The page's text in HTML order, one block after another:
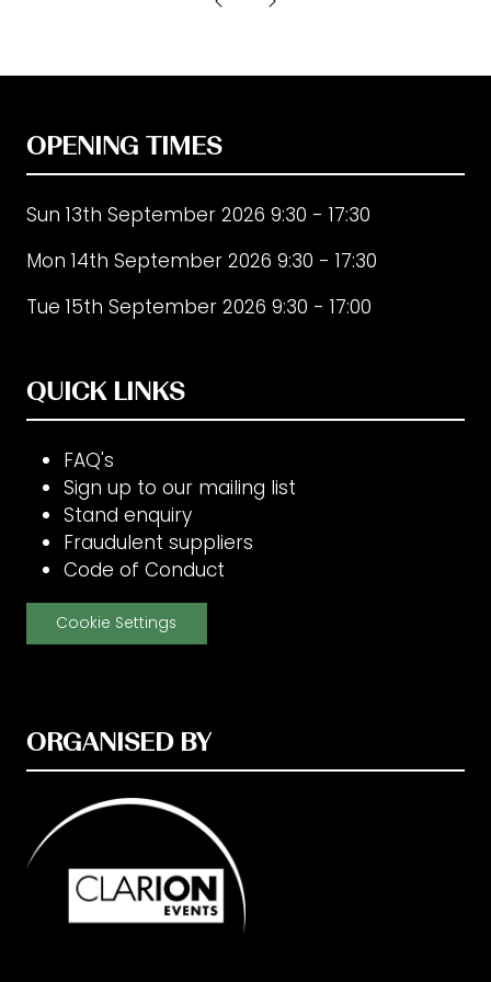
new
OPENING TIMES
Sun 13th September 2026 9:30 - 17:30
Mon 14th September 2026 9:30 - 17:30
Tue 15th September 2026 9:30 - 17:00
QUICK LINKS
FAQ's
Sign up to our mailing list
Stand enquiry
Fraudulent suppliers
Code of Conduct
Cookie Settings
ORGANISED BY